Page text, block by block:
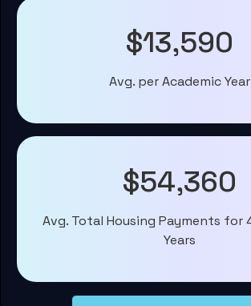
$13,590
Avg. per Academic Year
$54,360
Avg. Total Housing Payments for
Years